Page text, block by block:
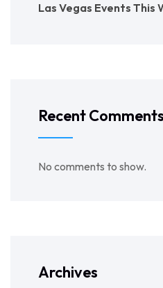
Las Vegas Events This
Recent Comments
No comments to show.
Archives